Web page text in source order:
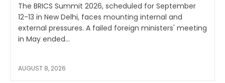
The BRICS Summit 2026, scheduled for September
12-13 in New Delhi, faces mounting internal and
external pressures. A failed foreign ministers' meeting
in May ended...
AUGUST 8, 2026